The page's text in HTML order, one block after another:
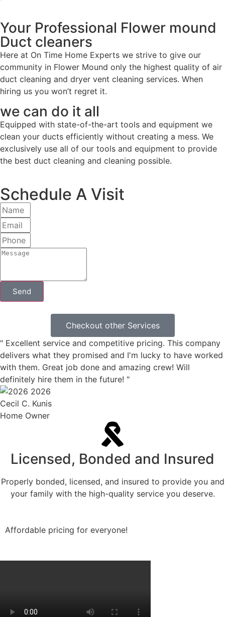
Your Professional Flower mound
Duct cleaners
Here at On Time Home Experts we strive to give our
community in Flower Mound only the highest quality of air
duct cleaning and dryer vent cleaning services. When
hiring us you won’t regret it.
we can do it all
Equipped with state-of-the-art tools and equipment we
clean your ducts efficiently without creating a mess. We
exclusively use all of our tools and equipment to provide
the best duct cleaning and cleaning possible.
Schedule A Visit
Send
Checkout other Services
" Excellent service and competitive pricing. This company
delivers what they promised and I'm lucky to have worked
with them. Great job done and amazing crew! Will
definitely hire them in the future! "
Cecil C. Kunis
Home Owner
Licensed, Bonded and Insured
Properly bonded, licensed, and insured to provide you and
your family with the high-quality service you deserve.
Affordable pricing for everyone!